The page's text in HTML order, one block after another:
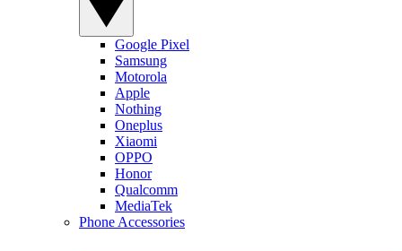
Google Pixel
Samsung
Motorola
Apple
Nothing
Oneplus
Xiaomi
OPPO
Honor
Qualcomm
MediaTek
Phone Accessories